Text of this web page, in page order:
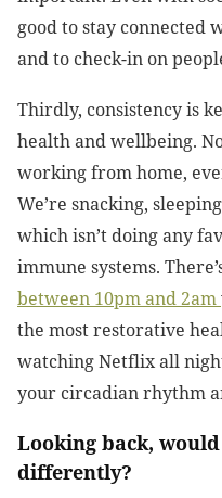
good to stay connected
and to check-in on
Thirdly, consistency is
health and wellbeing.
working from home,
We’re snacking,
which isn’t doing any
immune systems.
between 10pm and 2am
the most restorative
watching Netflix all
your circadian rhythm
Looking back,
differently?